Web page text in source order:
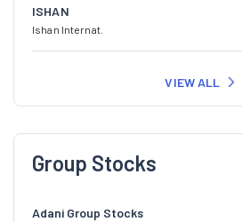
ISHAN
Ishan Internat.
VIEW ALL
Group Stocks
Adani Group Stocks